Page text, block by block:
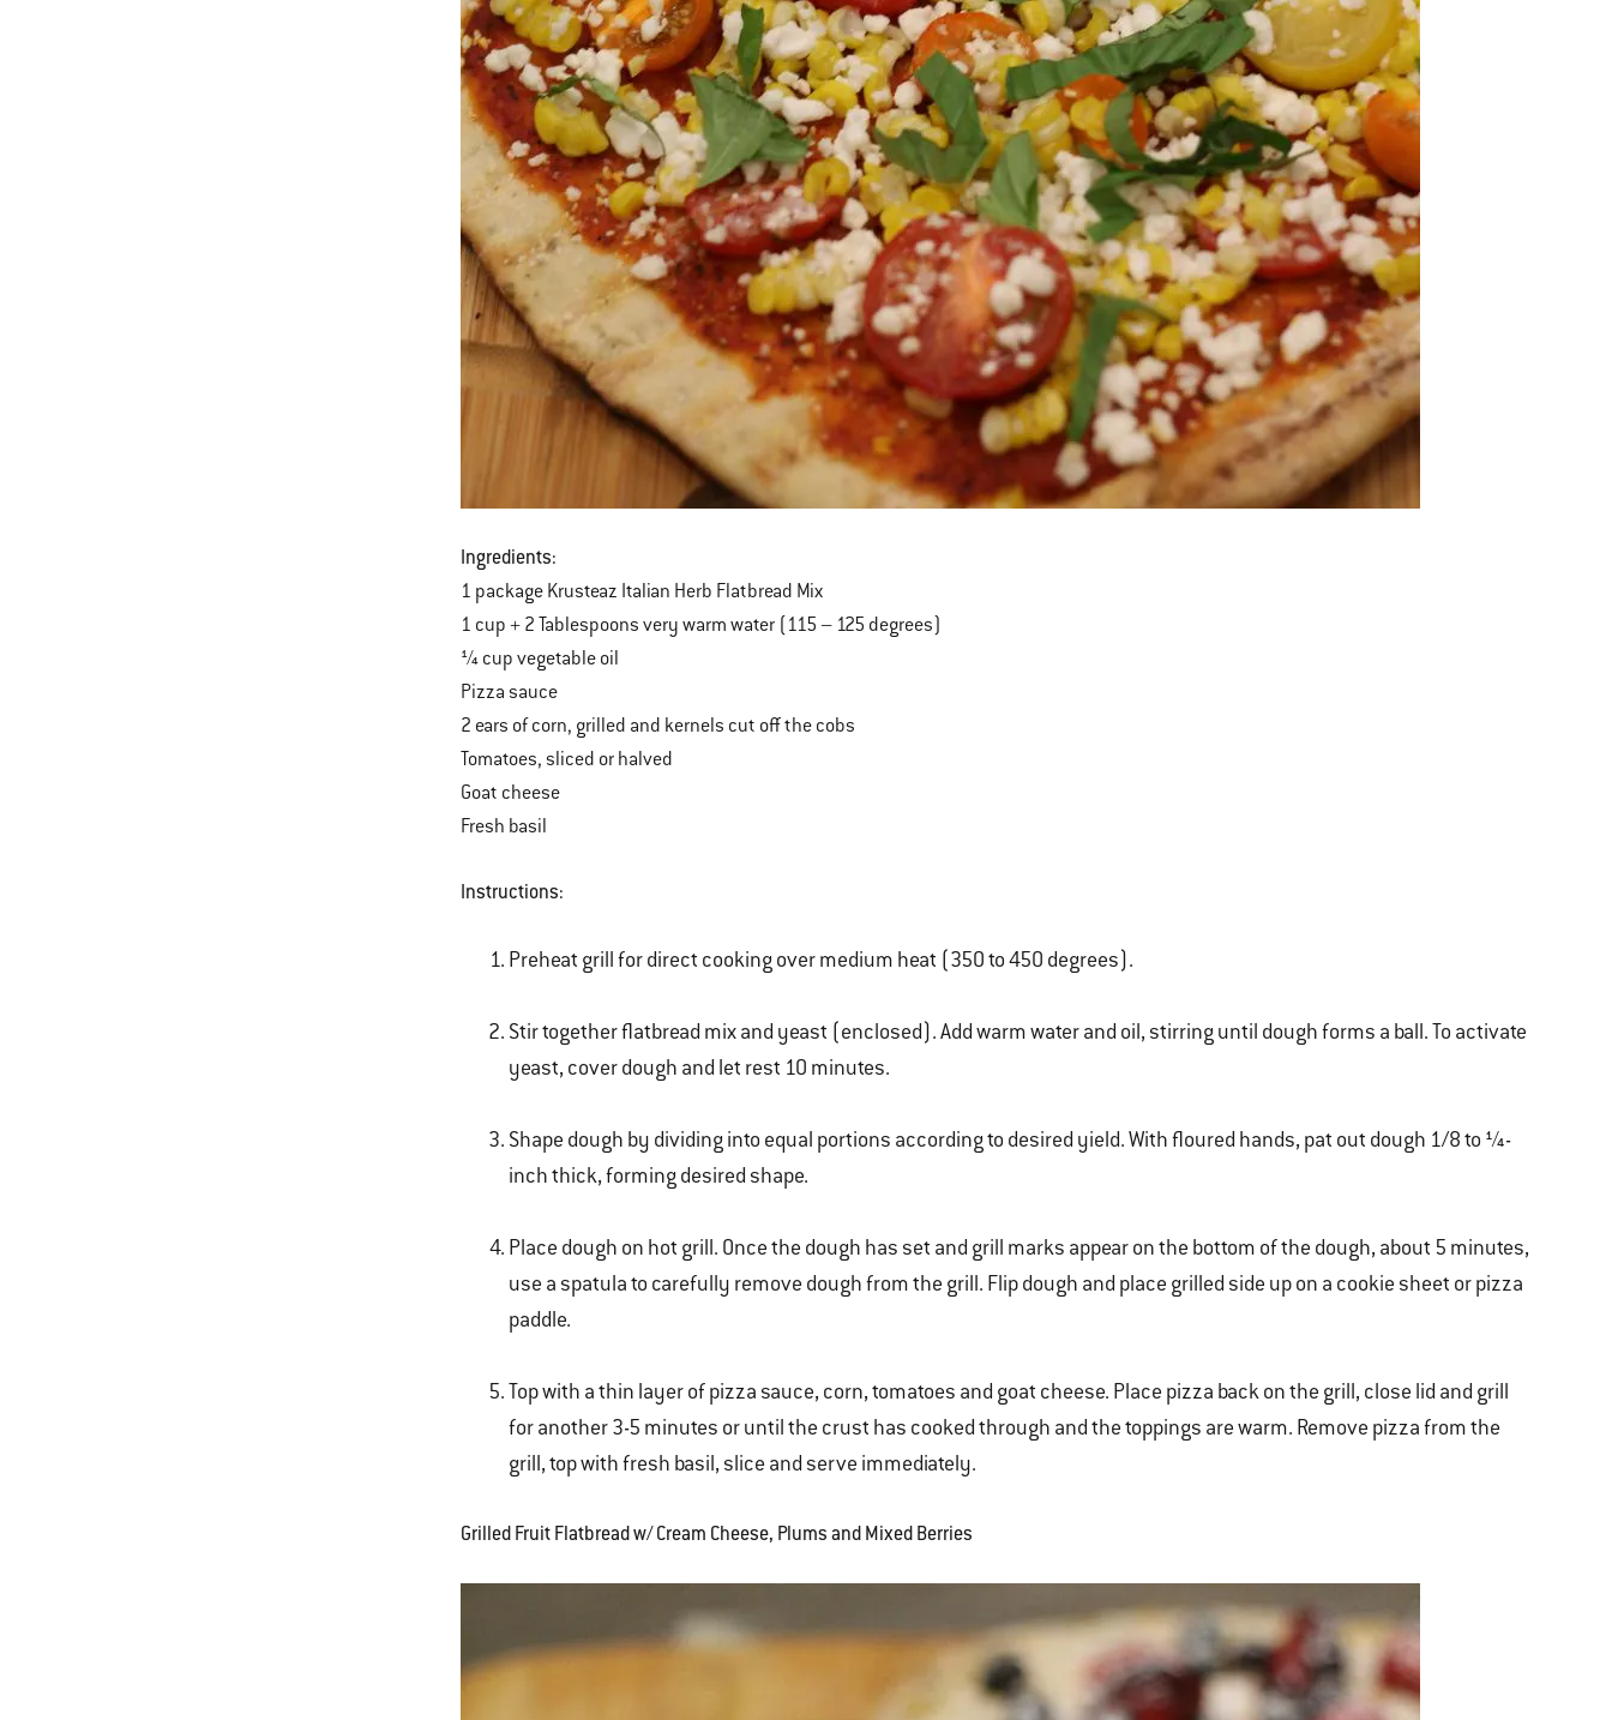
Ingredients:
1 package Krusteaz Italian Herb Flatbread Mix
1 cup + 2 Tablespoons very warm water (115 – 125 degrees)
¼ cup vegetable oil
Pizza sauce
2 ears of corn, grilled and kernels cut off the cobs
Tomatoes, sliced or halved
Goat cheese
Fresh basil
Instructions:
Preheat grill for direct cooking over medium heat (350 to 450 degrees).
Stir together flatbread mix and yeast (enclosed). Add warm water and oil, stirring until dough forms a ball. To activate
yeast, cover dough and let rest 10 minutes.
Shape dough by dividing into equal portions according to desired yield. With floured hands, pat out dough 1/8 to ¼-
inch thick, forming desired shape.
Place dough on hot grill. Once the dough has set and grill marks appear on the bottom of the dough, about 5 minutes,
use a spatula to carefully remove dough from the grill. Flip dough and place grilled side up on a cookie sheet or pizza
paddle.
Top with a thin layer of pizza sauce, corn, tomatoes and goat cheese. Place pizza back on the grill, close lid and grill
for another 3-5 minutes or until the crust has cooked through and the toppings are warm. Remove pizza from the
grill, top with fresh basil, slice and serve immediately.
Grilled Fruit Flatbread w/ Cream Cheese, Plums and Mixed Berries